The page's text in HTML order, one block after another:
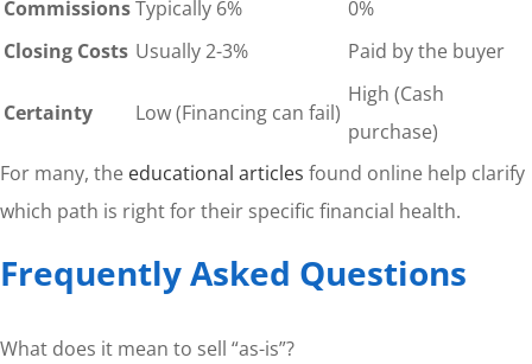
CommissionsTypically 6%
0%
Closing Costs Usually 2-3% Paid by the buyer
Certainty Low (Financing can fail)
High (Cash
purchase)
For many, the educational articles found online help clarify
which path is right for their specific financial health.
Frequently Asked Questions
What does it mean to sell “as-is”?